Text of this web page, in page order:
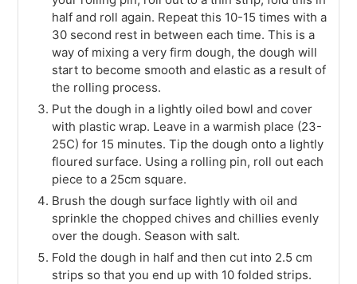
half and roll again. Repeat this 10-15 times with a
30 second rest in between each time. This is a
way of mixing a very firm dough, the dough will
start to become smooth and elastic as a result of
the rolling process.
Put the dough in a lightly oiled bowl and cover
with plastic wrap. Leave in a warmish place (23-
25C) for 15 minutes. Tip the dough onto a lightly
floured surface. Using a rolling pin, roll out each
piece to a 25cm square.
Brush the dough surface lightly with oil and
sprinkle the chopped chives and chillies evenly
over the dough. Season with salt.
Fold the dough in half and then cut into 2.5 cm
strips so that you end up with 10 folded strips.